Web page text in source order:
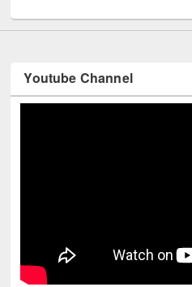
Youtube Channel